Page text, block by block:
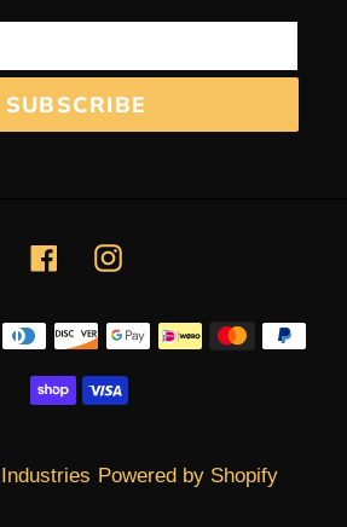
SUBSCRIBE
FacebookInstagram
Payment
Powered by Shopify